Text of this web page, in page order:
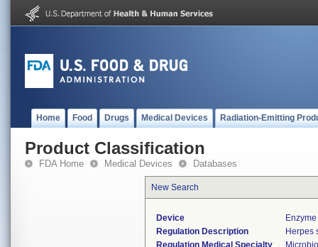
Home Food Drugs Medical Devices Radiation-Emitting
Product Classification
FDA Home Medical Devices Databases
New Search
Device
Regulation Description
Herpes
Regulation Medical Specialty